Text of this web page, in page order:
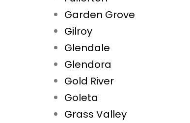
Garden Grove
Gilroy
Glendale
Glendora
Gold River
Goleta
Grass Valley